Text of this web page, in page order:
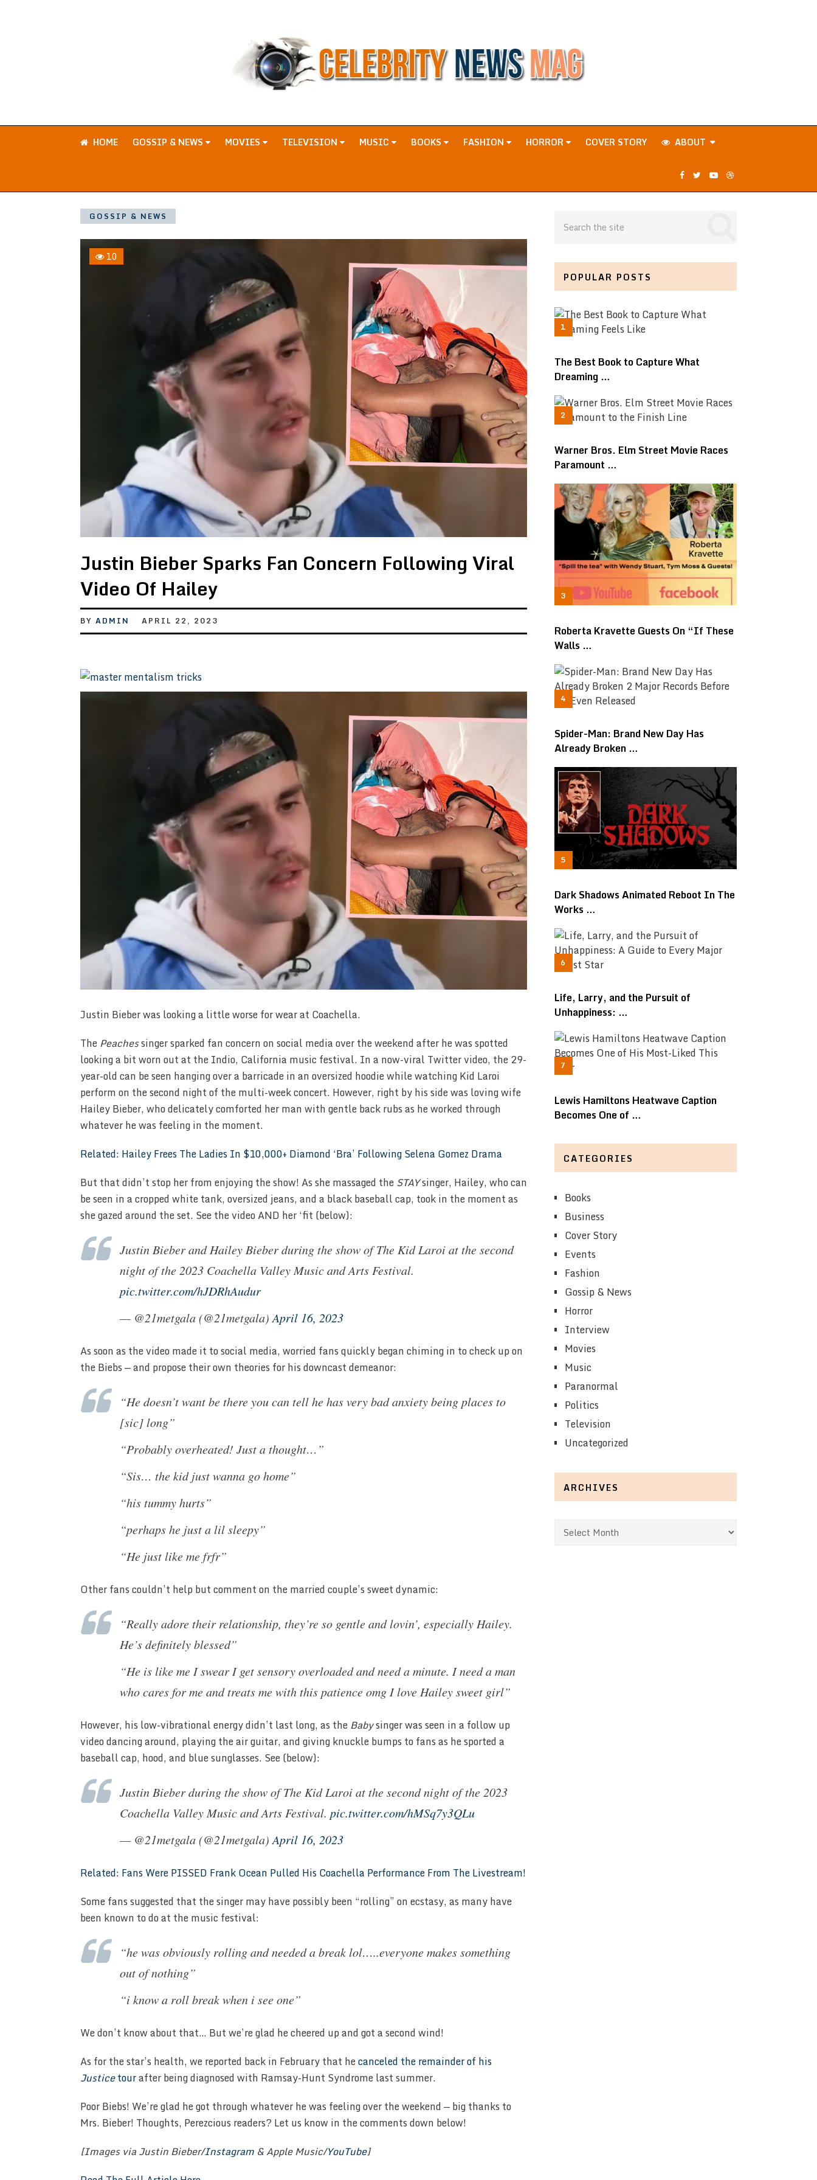
HOME GOSSIP & NEWS MOVIES TELEVISION MUSIC BOOKS FASHION HORROR COVER STORY ABOUT
GOSSIP & NEWS
10
Justin Bieber Sparks Fan Concern Following Viral
Video Of Hailey
BY ADMIN APRIL 22, 2023
Justin Bieber was looking a little worse for wear at Coachella.
ThePeachessinger sparked fan concern on social media over the weekend after he was spotted
looking a bit worn out at the Indio, California music festival. In a now-viral Twitter video, the 29-
year-old can be seen hanging over a barricade in an oversized hoodie while watching Kid Laroi
perform on the second night of the multi-week concert. However, right by his side was loving wife
Hailey Bieber, who delicately comforted her man with gentle back rubs as he worked through
whatever he was feeling in the moment.
Related: Hailey Frees The Ladies In $10,000+ Diamond ‘Bra’ Following Selena Gomez Drama
But that didn’t stop her from enjoying the show! As she massaged theSTAYsinger, Hailey, who can
be seen in a cropped white tank, oversized jeans, and a black baseball cap, took in the moment as
she gazed around the set. See the video AND her ‘fit (below):
Justin Bieber and Hailey Bieber during the show of The Kid Laroi at the second
night of the 2023 Coachella Valley Music and Arts Festival.
pic.twitter.com/hJDRhAudur
— @21metgala (@21metgala) April 16, 2023
As soon as the video made it to social media, worried fans quickly began chiming in to check up on
the Biebs — and propose their own theories for his downcast demeanor:
“He doesn’t want be there you can tell he has very bad anxiety being places to
[sic] long”
“Probably overheated! Just a thought…”
“Sis… the kid just wanna go home”
“his tummy hurts”
“perhaps he just a lil sleepy”
“He just like me frfr”
Other fans couldn’t help but comment on the married couple’s sweet dynamic:
“Really adore their relationship, they’re so gentle and lovin’, especially Hailey.
He’s definitely blessed”
“He is like me I swear I get sensory overloaded and need a minute. I need a man
who cares for me and treats me with this patience omg I love Hailey sweet girl”
However, his low-vibrational energy didn’t last long, as theBabysinger was seen in a follow up
video dancing around, playing the air guitar, and giving knuckle bumps to fans as he sported a
baseball cap, hood, and blue sunglasses. See (below):
Justin Bieber during the show of The Kid Laroi at the second night of the 2023
Coachella Valley Music and Arts Festival. pic.twitter.com/hMSq7y3QLu
— @21metgala (@21metgala) April 16, 2023
Related: Fans Were PISSED Frank Ocean Pulled His Coachella Performance From The Livestream!
Some fans suggested that the singer may have possibly been “rolling” on ecstasy, as many have
been known to do at the music festival:
“he was obviously rolling and needed a break lol…..everyone makes something
out of nothing”
“i know a roll break when i see one”
We don’t know about that… But we’re glad he cheered up and got a second wind!
As for the star’s health, we reported back in February that hecanceled the remainder of his
Justicetourafter being diagnosed with Ramsay-Hunt Syndrome last summer.
Poor Biebs! We’re glad he got through whatever he was feeling over the weekend — big thanks to
Mrs. Bieber! Thoughts, Perezcious readers? Let us know in the comments down below!
[Images via Justin Bieber/Instagram & Apple Music/YouTube]
POPULAR POSTS
The Best Book to Capture What
Dreaming …
Warner Bros. Elm Street Movie Races
Paramount …
Roberta Kravette Guests On “If These
Walls …
Spider-Man: Brand New Day Has
Already Broken …
Dark Shadows Animated Reboot In The
Works …
Life, Larry, and the Pursuit of
Unhappiness: …
Lewis Hamiltons Heatwave Caption
Becomes One of …
CATEGORIES
Books
Business
Cover Story
Events
Fashion
Gossip & News
Horror
Interview
Movies
Music
Paranormal
Politics
Television
Uncategorized
ARCHIVES
Archives